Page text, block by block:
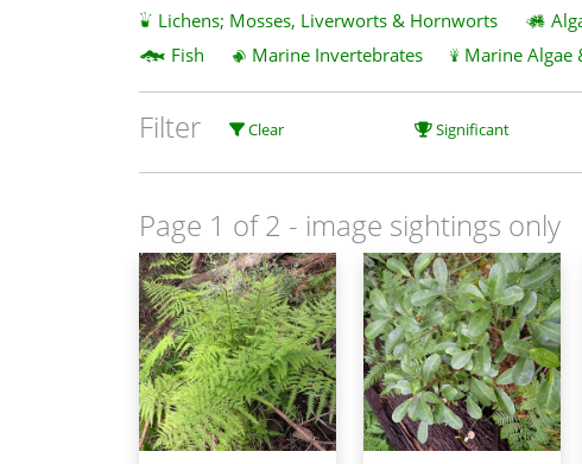
Lichens; Mosses, Liverworts & Hornworts
Fish
Marine Invertebrates Marine Algae
Filter Clear Significant
Page 1 of 2 - image sightings only